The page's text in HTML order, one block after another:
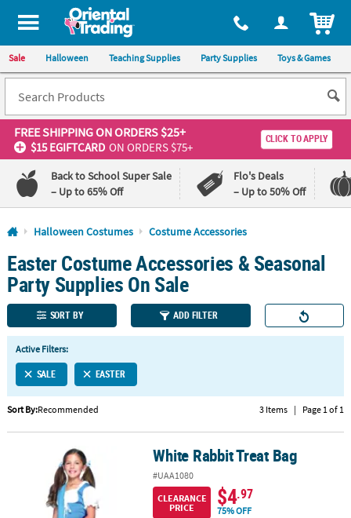
All content on this site is available, via phone, at 1-800-875-8480
Sale Halloween Teaching Supplies Party Supplies Toys & Games
FREE SHIPPINGON ORDERS $25+
$15 EGIFTCARD ON ORDERS $75+
CLICK TO APPLY
Back to School Super Sale
– Up to 65% Off
Flo's Deals
– Up to 50% Off
Log In
110%
Lowest
Price
Guarantee
100%
Happiness
Guarantee
QUICK
LINKS
CUSTOMER
ABOUT
Halloween Costumes Costume Accessories
Easter Costume Accessories & Seasonal
Party Supplies On Sale
SORT BY ADD FILTER
Active Filters:
SALE EASTER
Sort By:Recommended 3 Items | Page 1 of 1
White Rabbit Treat Bag White Rabbit Treat Bag
#UAA1080
CLEARANCE
PRICE
$4.97
75% OFF